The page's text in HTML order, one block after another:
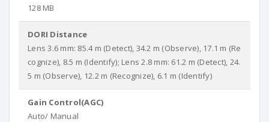
128 MB
DORI Distance
Lens 3.6 mm: 85.4 m (Detect), 34.2 m (Observe), 17.1 m (Re
cognize), 8.5 m (Identify); Lens 2.8 mm: 61.2 m (Detect), 24.
5 m (Observe), 12.2 m (Recognize), 6.1 m (Identify)
Gain Control(AGC)
Auto/ Manual